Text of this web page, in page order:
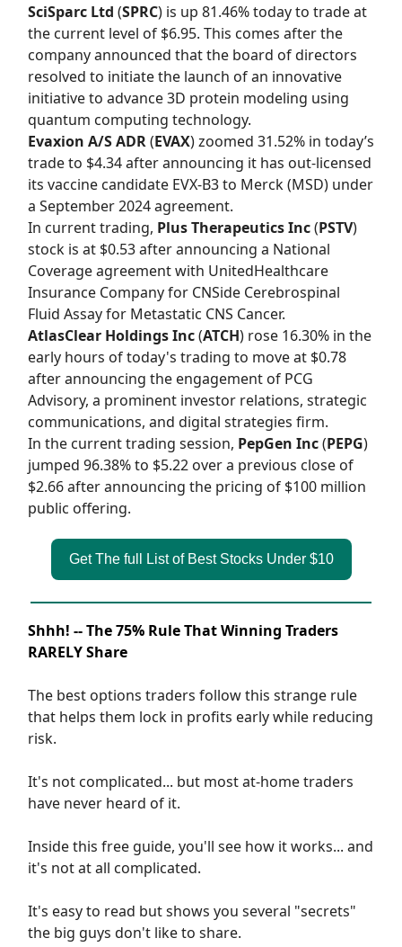
SciSparc Ltd (SPRC) is up 81.46% today to trade at
the current level of $6.95. This comes after the
company announced that the board of directors
resolved to initiate the launch of an innovative
initiative to advance 3D protein modeling using
quantum computing technology.
Evaxion A/S ADR(EVAX) zoomed 31.52% in today’s
trade to $4.34 after announcing it has out-licensed
its vaccine candidate EVX-B3 to Merck (MSD) under
a September 2024 agreement.
In current trading, Plus Therapeutics Inc(PSTV)
stock is at $0.53 after announcing a National
Coverage agreement with UnitedHealthcare
Insurance Company for CNSide Cerebrospinal
Fluid Assay for Metastatic CNS Cancer.
AtlasClear Holdings Inc(ATCH) rose 16.30% in the
early hours of today's trading to move at $0.78
after announcing the engagement of PCG
Advisory, a prominent investor relations, strategic
communications, and digital strategies firm.
In the current trading session, PepGen Inc(PEPG)
jumped 96.38% to $5.22 over a previous close of
$2.66 after announcing the pricing of $100 million
public offering.
Get The full List of Best Stocks Under $10
Shhh! -- The 75% Rule That Winning Traders
RARELY Share
The best options traders follow this strange rule
that helps them lock in profits early while reducing
risk.
It's not complicated... but most at-home traders
have never heard of it.
Inside this free guide, you'll see how it works... and
it's not at all complicated.
It's easy to read but shows you several "secrets"
the big guys don't like to share.